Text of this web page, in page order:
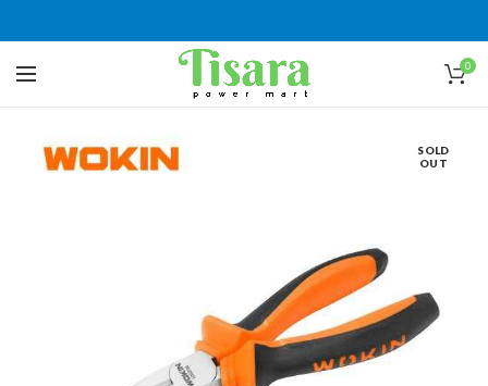
0
SOLD
OUT